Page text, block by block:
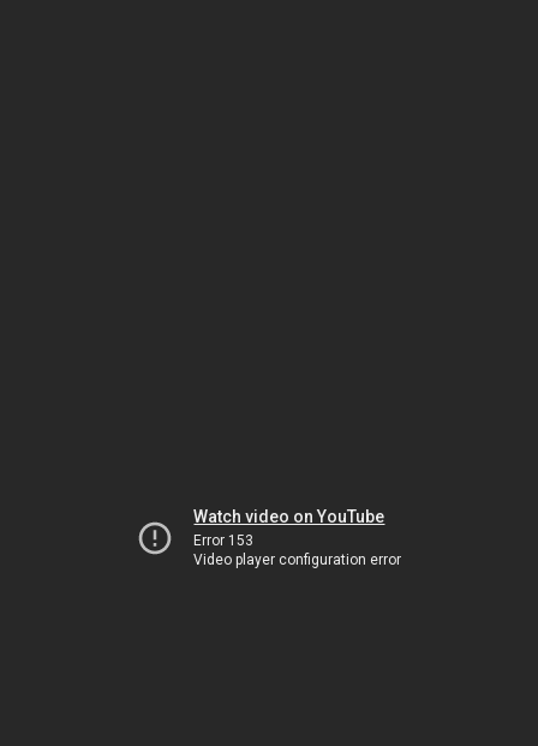
Watch video on YouTube
Error 153
Video player configuration error